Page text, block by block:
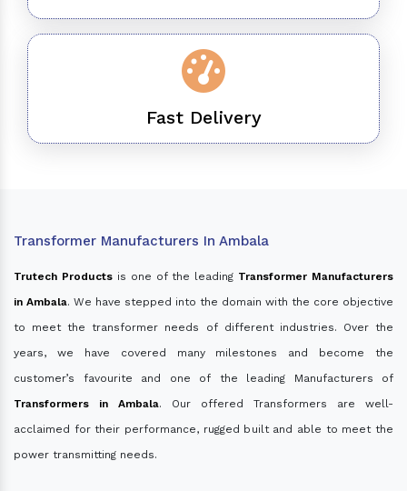
Fast Delivery
Transformer Manufacturers In Ambala
Trutech Productsis one of the leading Transformer Manufacturers
in Ambala. We have stepped into the domain with the core objective
to meet the transformer needs of different industries. Over the
years, we have covered many milestones and become the
customer’s favourite and one of the leading Manufacturers of
Transformers in Ambala. Our offered Transformers are well-
acclaimed for their performance, rugged built and able to meet the
power transmitting needs.